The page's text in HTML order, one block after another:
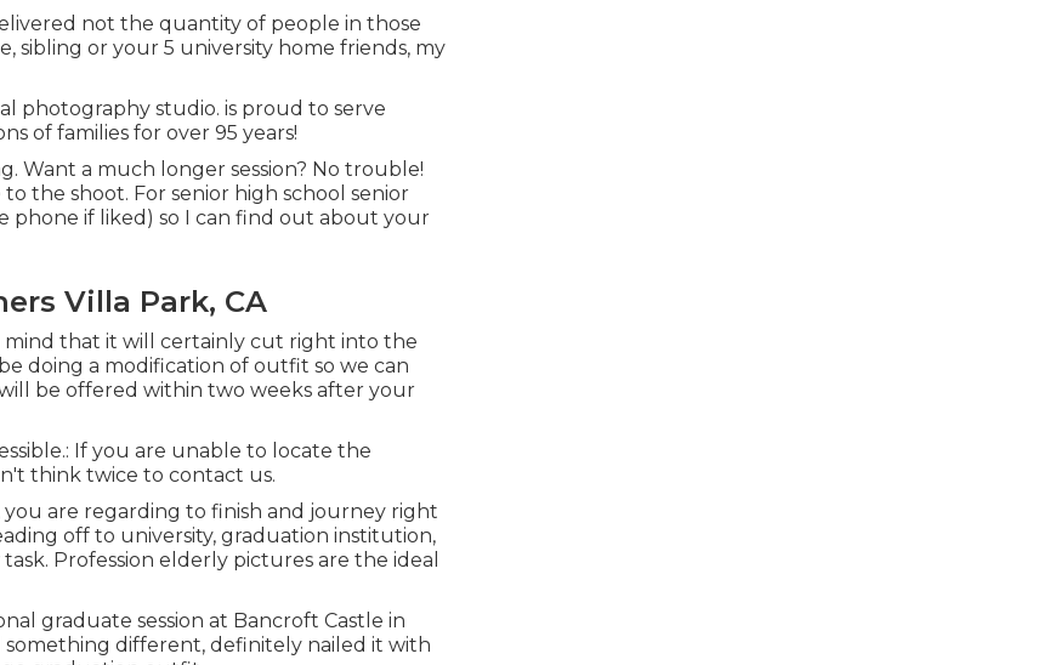
not the quantity of people in those
sibling or your 5 university home friends, my
photography studio. is proud to serve
of families for over 95 years!
Want a much longer session? No trouble!
the shoot. For senior high school senior
phone if liked) so I can find out about your
Villa Park, CA
mind that it will certainly cut right into the
doing a modification of outfit so we can
be offered within two weeks after your
If you are unable to locate the
think twice to contact us.
you are regarding to finish and journey right
off to university, graduation institution,
Profession elderly pictures are the ideal
graduate session at Bancroft Castle in
something different, definitely nailed it with